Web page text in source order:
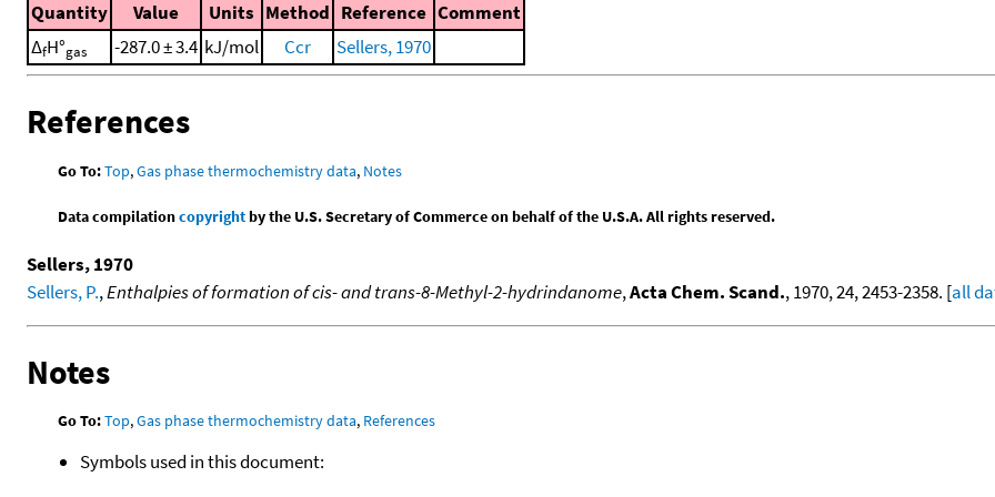
Quantity Value Units Method Reference Comment
ΔfH°gas -287.0 ± 3.4 kJ/mol Ccr Sellers, 1970
References
Go To:Top,Gas phase thermochemistry data, Notes
Data compilationcopyrightby the U.S. Secretary of Commerce on behalf of the U.S.A. All rights reserved.
Sellers, 1970
Sellers, P.,Enthalpies of formation of cis- and trans-8-Methyl-2-hydrindanome,Acta Chem. Scand., 1970, 24, 2453-2358. [all
Notes
Go To:Top,Gas phase thermochemistry data, References
Symbols used in this document: